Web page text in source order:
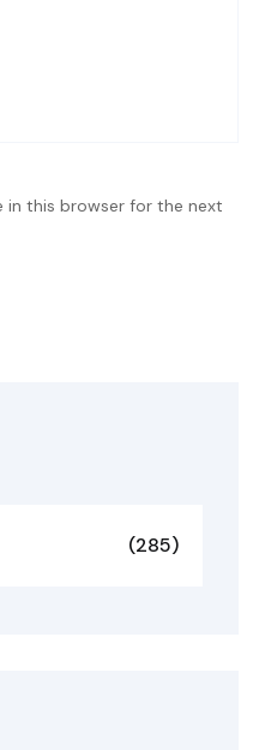
in this browser for the next
(285)